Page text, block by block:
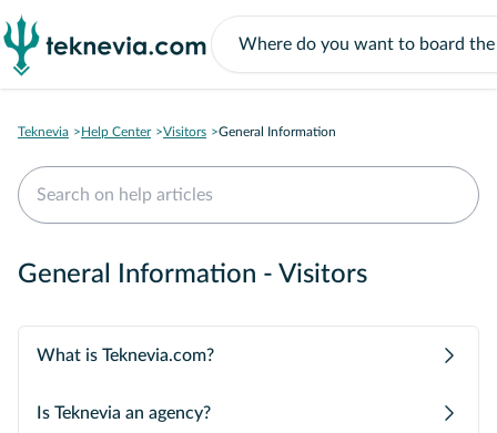
Teknevia Help Center Visitors General Information
General Information - Visitors
What is Teknevia.com?
Is Teknevia an agency?